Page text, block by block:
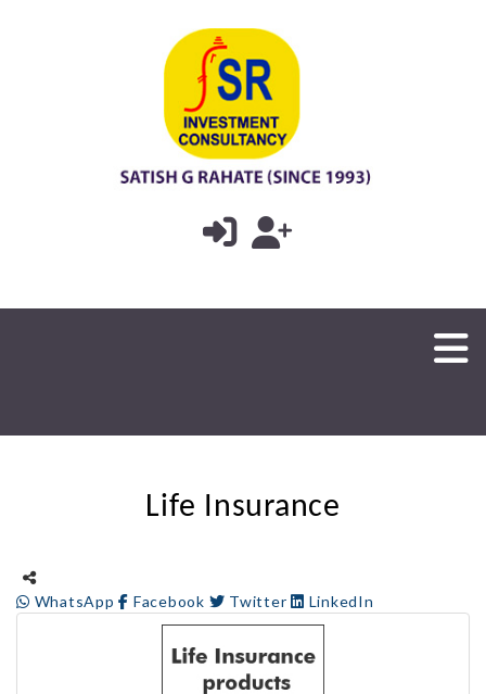
Life Insurance
WhatsApp Facebook Twitter LinkedIn